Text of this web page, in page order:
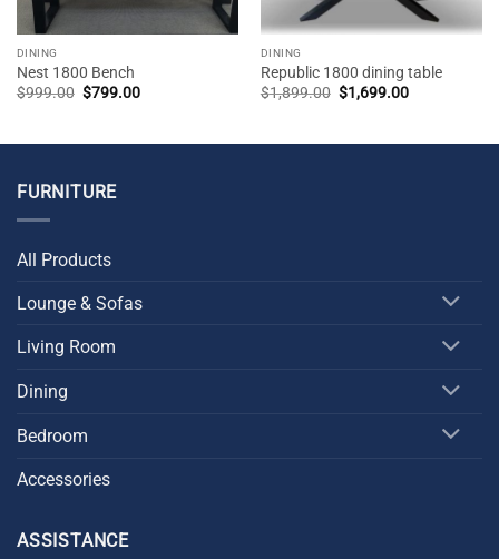
DINING
Nest 1800 Bench
$999.00 Original
$799.00Current
DINING
Republic 1800 dining table
$1,899.00 Original
price
$1,699.00Current
FURNITURE
All Products
Lounge & Sofas
Living Room
Dining
Bedroom
Accessories
ASSISTANCE